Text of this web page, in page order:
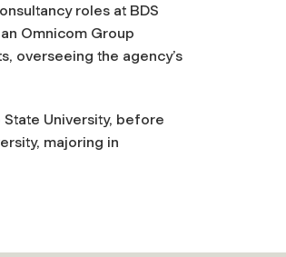
roles at BDS
Omnicom Group
overseeing the agency’s
University, before
majoring in